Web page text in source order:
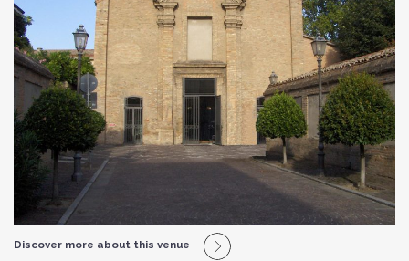
Discover more about this venue